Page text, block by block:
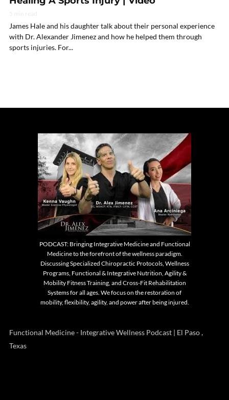
James Hale and his daughter talk about their personal experience
with Dr. Alexander Jimenez and how he helped them through
sports injuries. For...
PODCAST: Bringing Integrative Medicine and Functional
Medicine to the forefront of the wellness paradigm.
Discussing Specialized Chiropractic Protocols, Wellness
Programs, Functional & Integrative Nutrition, Agility &
Mobility Fitness Training, and Cross-Fit Rehabilitation
Systems for all ages. We focus on the restoration of
mobility, flexibility, agility, and power after being injured.
Functional Medicine - Integrative Wellness Podcast | El Paso ,
Texas